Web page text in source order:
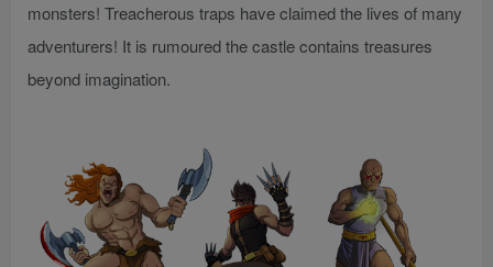
monsters! Treacherous traps have claimed the lives of many
adventurers! It is rumoured the castle contains treasures
beyond imagination.